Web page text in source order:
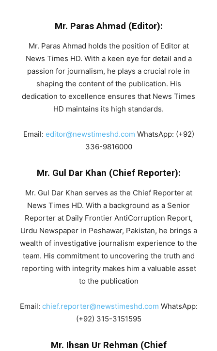
Mr. Paras Ahmad (Editor):
Mr. Paras Ahmad holds the position of Editor at
News Times HD. With a keen eye for detail and a
passion for journalism, he plays a crucial role in
shaping the content of the publication. His
dedication to excellence ensures that News Times
HD maintains its high standards.
Email: editor@newstimeshd.com WhatsApp: (+92)
336-9816000
Mr. Gul Dar Khan (Chief Reporter):
Mr. Gul Dar Khan serves as the Chief Reporter at
News Times HD. With a background as a Senior
Reporter at Daily Frontier AntiCorruption Report,
Urdu Newspaper in Peshawar, Pakistan, he brings a
wealth of investigative journalism experience to the
team. His commitment to uncovering the truth and
reporting with integrity makes him a valuable asset
to the publication
Email: chief.reporter@newstimeshd.com WhatsApp:
(+92) 315-3151595
Mr. Ihsan Ur Rehman (Chief